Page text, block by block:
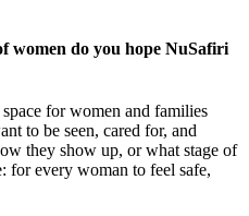
women do you hope NuSafiri
for women and families
to be seen, cared for, and
they show up, or what stage of
for every woman to feel safe,